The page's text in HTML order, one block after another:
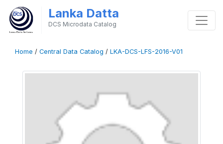
Lanka Datta
DCS Microdata Catalog
Home / Central Data Catalog / LKA-DCS-LFS-2016-V01